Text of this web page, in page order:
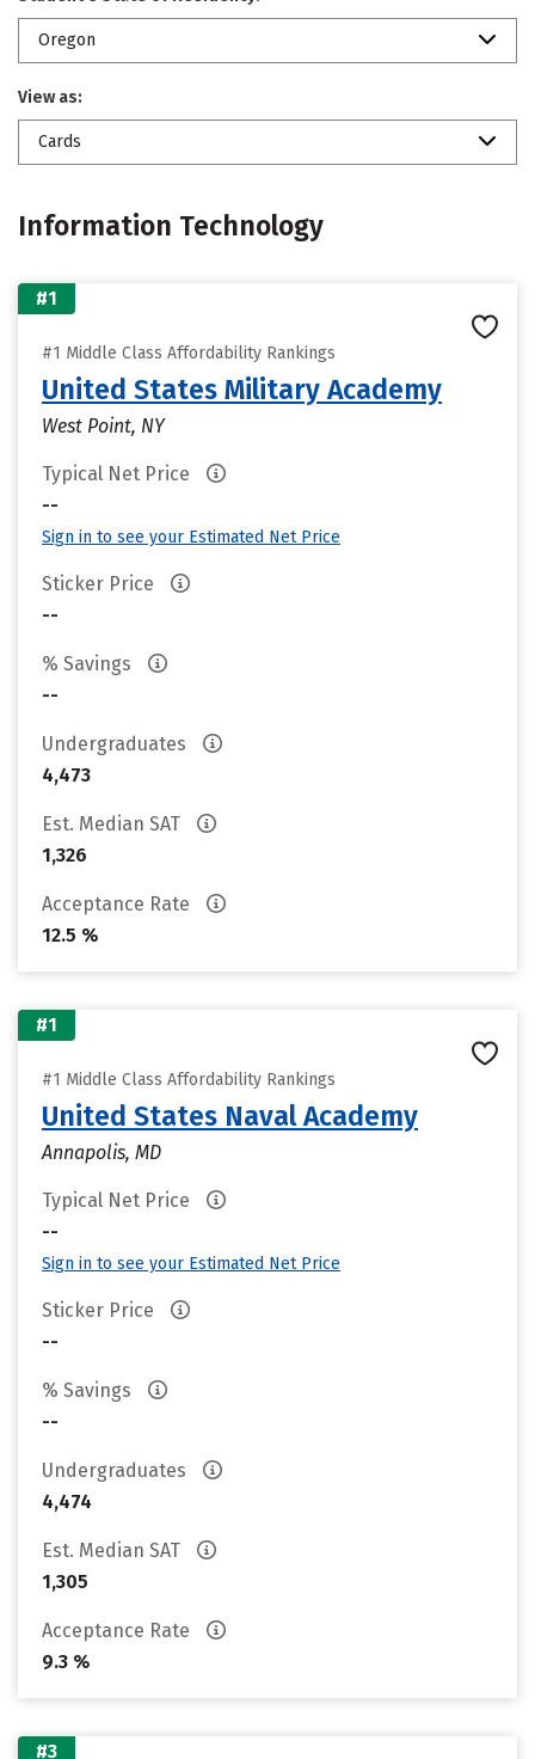
Oregon
View as:
Cards
Information Technology
#1
#1 Middle Class Affordability Rankings
United States Military Academy
West Point, NY
Typical Net Price
--
Sign in to see your Estimated Net Price
Sticker Price
--
% Savings
--
Undergraduates
4,473
Est. Median SAT
1,326
Acceptance Rate
12.5 %
#1
#1 Middle Class Affordability Rankings
United States Naval Academy
Annapolis, MD
Typical Net Price
--
Sign in to see your Estimated Net Price
Sticker Price
--
% Savings
--
Undergraduates
4,474
Est. Median SAT
1,305
Acceptance Rate
9.3 %
#3